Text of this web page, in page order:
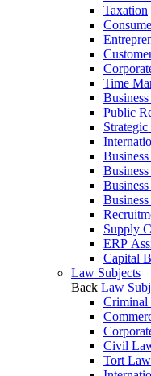
Taxation
Time
Public
Supply
ERP
Capital
Law Subjects
Back Law
Civil
Tort Law